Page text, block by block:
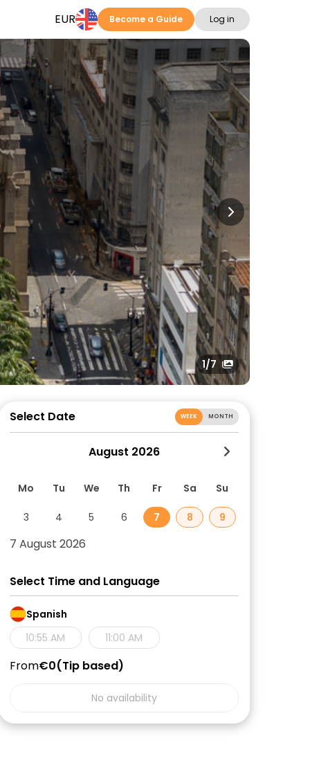
EUR Become a Guide Log in
1/7
Select Date WEEK MONTH
August 2026
Mo Tu We Th Fr Sa Su
3 4 5 6 7 8 9
7 August 2026
Select Time and Language
Spanish
10:55 AM
11:00 AM
From€0 Tip based
No availability